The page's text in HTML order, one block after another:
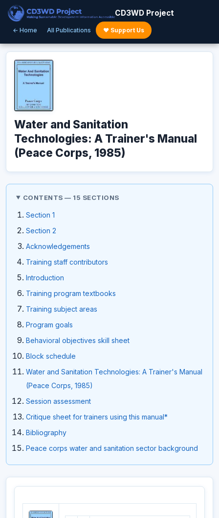
CD3WD Project
← Home All Publications ♥ Support Us
Water and Sanitation
Technologies: A Trainer's Manual
(Peace Corps, 1985)
CONTENTS — 15 SECTIONS
Section 1
Section 2
Acknowledgements
Training staff contributors
Introduction
Training program textbooks
Training subject areas
Program goals
Behavioral objectives skill sheet
Block schedule
Water and Sanitation Technologies: A Trainer's Manual
(Peace Corps, 1985)
Session assessment
Critique sheet for trainers using this manual*
Bibliography
Peace corps water and sanitation sector background